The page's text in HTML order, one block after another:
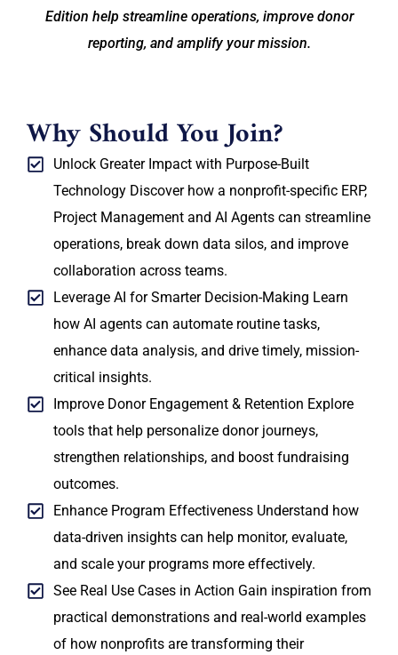
Edition help streamline operations, improve donor
reporting, and amplify your mission.
Why Should You Join?
Unlock Greater Impact with Purpose-Built
Technology Discover how a nonprofit-specific ERP,
Project Management and AI Agents can streamline
operations, break down data silos, and improve
collaboration across teams.
Leverage AI for Smarter Decision-Making Learn
how AI agents can automate routine tasks,
enhance data analysis, and drive timely, mission-
critical insights.
Improve Donor Engagement & Retention Explore
tools that help personalize donor journeys,
strengthen relationships, and boost fundraising
outcomes.
Enhance Program Effectiveness Understand how
data-driven insights can help monitor, evaluate,
and scale your programs more effectively.
See Real Use Cases in Action Gain inspiration from
practical demonstrations and real-world examples
of how nonprofits are transforming their